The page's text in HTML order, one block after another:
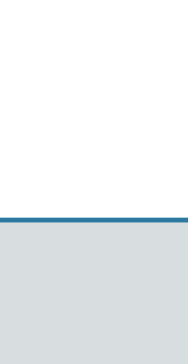
Public